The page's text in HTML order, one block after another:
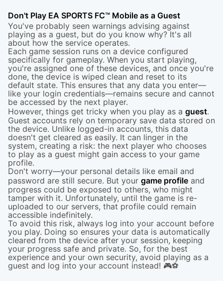
Don't Play EA SPORTS FC™ Mobile as a Guest
You've probably seen warnings advising against
playing as a guest, but do you know why? It's all
about how the service operates.
Each game session runs on a device configured
specifically for gameplay. When you start playing,
you're assigned one of these devices, and once you're
done, the device is wiped clean and reset to its
default state. This ensures that any data you enter—
like your login credentials—remains secure and cannot
be accessed by the next player.
However, things get tricky when you play as a guest.
Guest accounts rely on temporary save data stored on
the device. Unlike logged-in accounts, this data
doesn't get cleared as easily. It can linger in the
system, creating a risk: the next player who chooses
to play as a guest might gain access to your game
profile.
Don't worry—your personal details like email and
password are still secure. But your game profile and
progress could be exposed to others, who might
tamper with it. Unfortunately, until the game is re-
uploaded to our servers, that profile could remain
accessible indefinitely.
To avoid this risk, always log into your account before
you play. Doing so ensures your data is automatically
cleared from the device after your session, keeping
your progress safe and private. So, for the best
experience and your own security, avoid playing as a
guest and log into your account instead! 🎮⚽